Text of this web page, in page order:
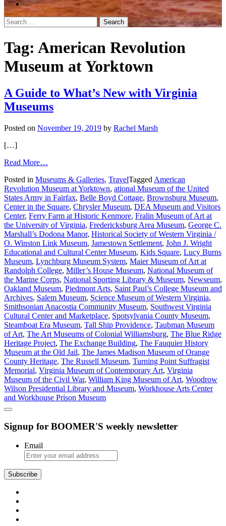
Search
for:
Tag: American Revolution
Museum at Yorktown
A Guide to What’s New with Virginia
Museums
Posted on November 19, 2019 by Rachel Marsh
[…]
Read More…
Guide
to
What’s
New
with
Virginia
Museums
Posted in Museums & Galleries, TravelTagged American
Revolution Museum at Yorktown, ational Museum of the United
States Army in Fairfax, Belle Boyd Cottage, Brownsburg Museum,
Center in the Square, Chrysler Museum, DEA Museum and Visitors
Center, Ferry Farm at Historic Kenmore, Fralin Museum of Art at
the University of Virginia, Fredericksburg Area Museum, George C.
Marshall’s Dodona Manor, Historical Society of Western Virginia /
O. Winston Link Museum, Jamestown Settlement, John J. Wright
Educational and Cultural Center Museum, Kids Square, Lucy Burns
Museum, Lynchburg Museum System, Maier Museum of Art at
Randolph College, Miller’s House Museum, National Museum of
the Marine Corps, National Sporting Library & Museum, Newseum,
Oakland Museum, Piedmont Arts, Saint Paul’s College Museum and
Archives, Salem Museum, Science Museum of Western Virginia,
Smithsonian Anacostia Community Museum, Southwest Virginia
Cultural Center and Marketplace, Spotsylvania County Museum,
Steamboat Era Museum, Tall Ship Providence, Taubman Museum
of Art, The Art Museums of Colonial Williamsburg, The Blue Ridge
Heritage Project, The Exchange Building, The Fauquier History
Museum at the Old Jail, The James Madison Museum of Orange
County Heritage, The Russell Museum, Turning Point Suffragist
Memorial, Virginia Museum of Contemporary Art, Virginia
Museum of the Civil War, William King Museum of Art, Woodrow
Wilson Presidential Library and Museum, Workhouse Arts Center
and Workhouse Prison Museum
Signup for BOOMER'S weekly newsletter
Email
Subscribe